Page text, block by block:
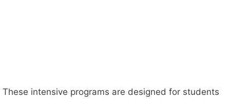
These intensive programs are designed for students